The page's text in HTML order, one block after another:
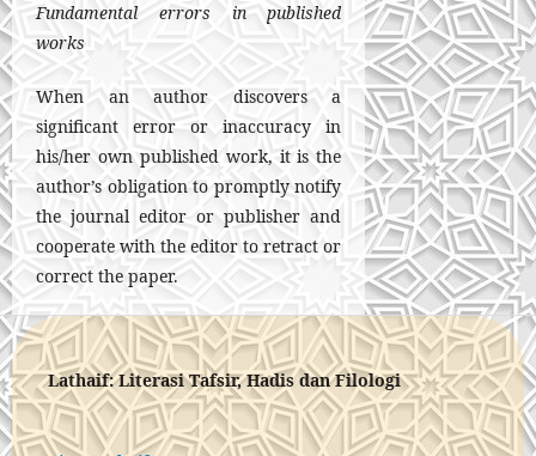
Fundamental errors in published
works
When an author discovers a
significant error or inaccuracy in
his/her own published work, it is the
author’s obligation to promptly notify
the journal editor or publisher and
cooperate with the editor to retract or
correct the paper.
Lathaif: Literasi Tafsir, Hadis dan Filologi